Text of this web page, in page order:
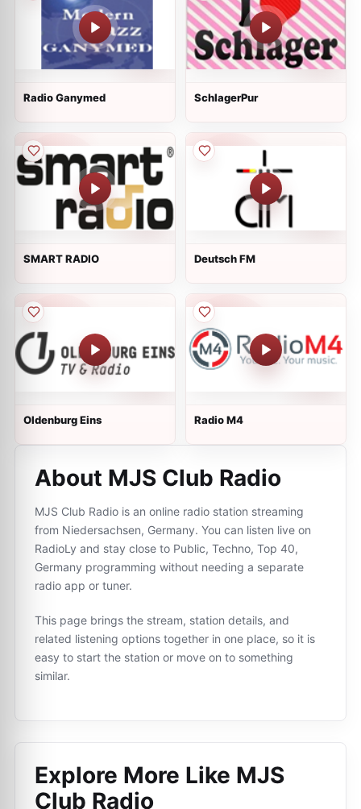
Radio Ganymed SchlagerPur
SMART RADIO Deutsch FM
Oldenburg Eins Radio M4
About MJS Club Radio
MJS Club Radio is an online radio station streaming
from Niedersachsen, Germany. You can listen live on
RadioLy and stay close to Public, Techno, Top 40,
Germany programming without needing a separate
radio app or tuner.
This page brings the stream, station details, and
related listening options together in one place, so it is
easy to start the station or move on to something
similar.
Explore More Like MJS
Club Radio